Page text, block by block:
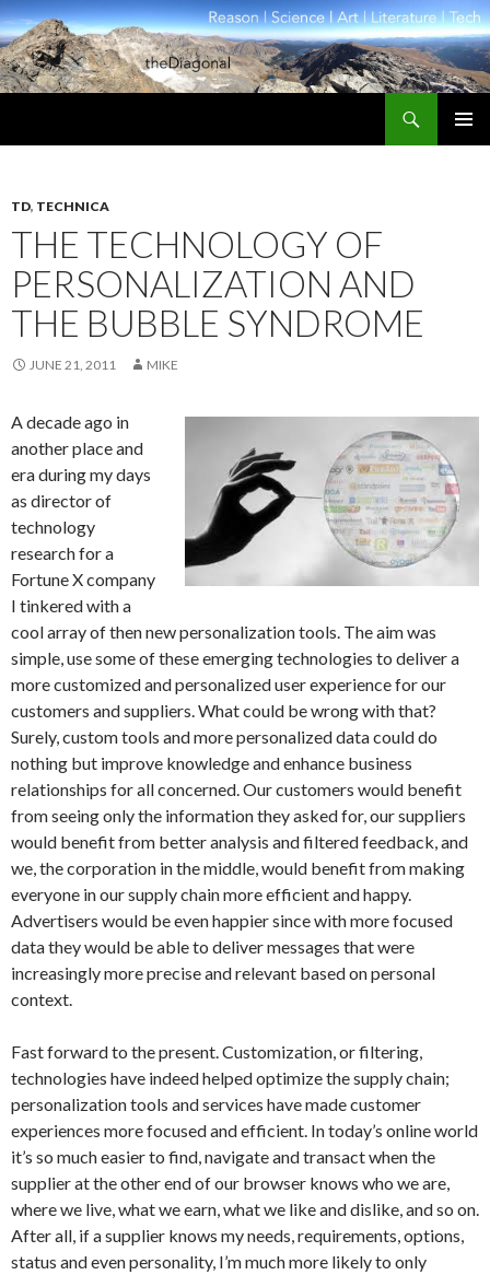
TD, TECHNICA
THE TECHNOLOGY OF
PERSONALIZATION AND
THE BUBBLE SYNDROME
JUNE 21, 2011 MIKE
A decade ago in
another place and
era during my days
as director of
technology
research for a
Fortune X company
I tinkered with a
cool array of then new personalization tools. The aim was
simple, use some of these emerging technologies to deliver a
more customized and personalized user experience for our
customers and suppliers. What could be wrong with that?
Surely, custom tools and more personalized data could do
nothing but improve knowledge and enhance business
relationships for all concerned. Our customers would benefit
from seeing only the information they asked for, our suppliers
would benefit from better analysis and filtered feedback, and
we, the corporation in the middle, would benefit from making
everyone in our supply chain more efficient and happy.
Advertisers would be even happier since with more focused
data they would be able to deliver messages that were
increasingly more precise and relevant based on personal
context.
Fast forward to the present. Customization, or filtering,
technologies have indeed helped optimize the supply chain;
personalization tools and services have made customer
experiences more focused and efficient. In today’s online world
it’s so much easier to find, navigate and transact when the
supplier at the other end of our browser knows who we are,
where we live, what we earn, what we like and dislike, and so on.
After all, if a supplier knows my needs, requirements, options,
status and even personality, I’m much more likely to only